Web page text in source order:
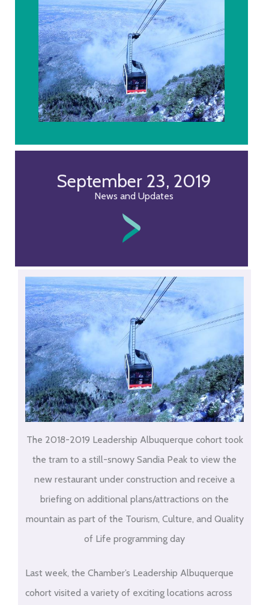
September 23, 2019
News and Updates
The 2018-2019 Leadership Albuquerque cohort took
the tram to a still-snowy Sandia Peak to view the
new restaurant under construction and receive a
briefing on additional plans/attractions on the
mountain as part of the Tourism, Culture, and Quality
of Life programming day
Last week, the Chamber’s Leadership Albuquerque
cohort visited a variety of exciting locations across